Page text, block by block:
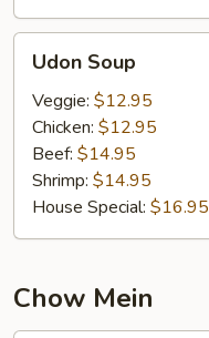
Soup
Udon Soup
Veggie: $12.95
Chicken: $12.95
Beef: $14.95
Shrimp: $14.95
House Special: $16.95
Chow Mein